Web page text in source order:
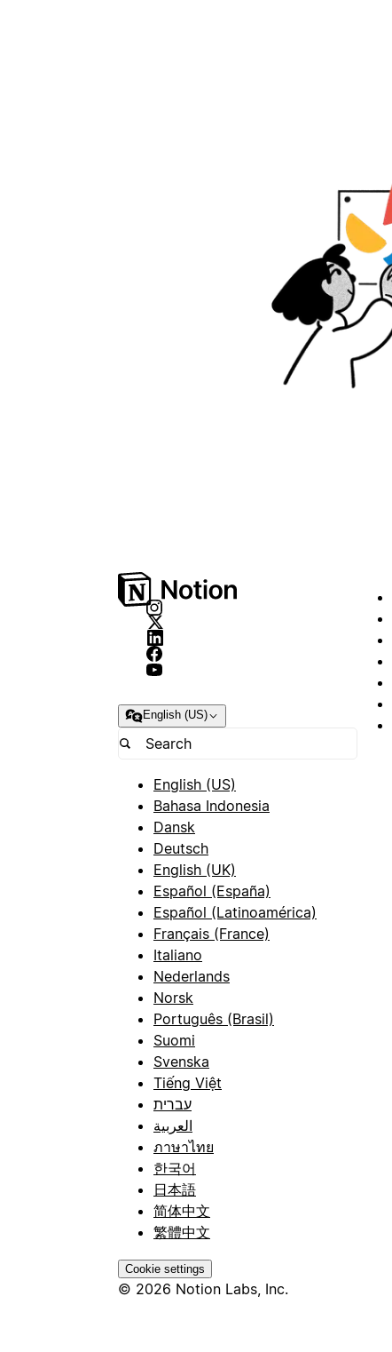
English (US)
English (US)
Bahasa Indonesia
Dansk
Deutsch
English (UK)
Español (España)
Español (Latinoamérica)
Français (France)
Italiano
Nederlands
Norsk
Português (Brasil)
Suomi
Svenska
Tiếng Việt
עברית
العربية
ภาษาไทย
한국어
日本語
简体中文
繁體中文
Cookie settings
© 2026 Notion Labs, Inc.